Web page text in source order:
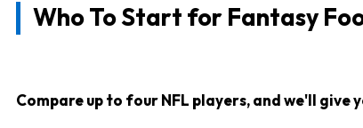
Who To Start for Fantasy
Compare up to four NFL players, and we'll give